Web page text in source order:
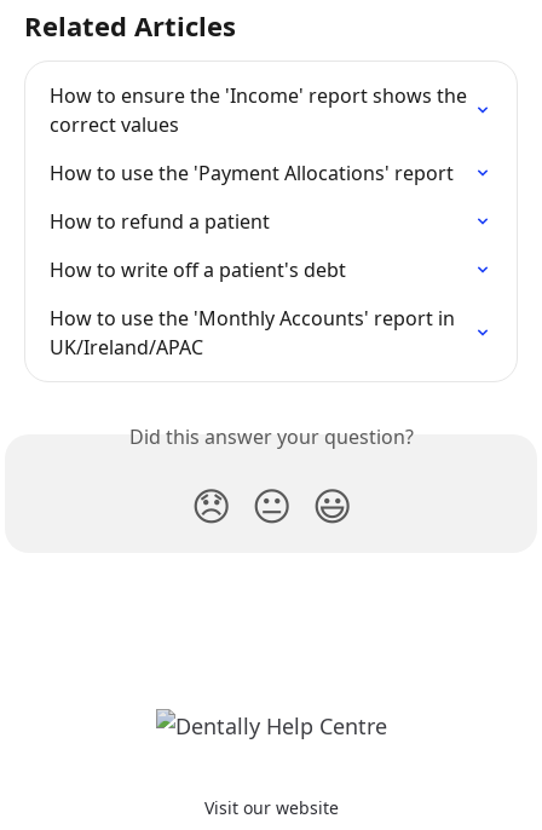
Related Articles
How to ensure the 'Income' report shows the
correct values
How to use the 'Payment Allocations' report
How to refund a patient
How to write off a patient's debt
How to use the 'Monthly Accounts' report in
UK/Ireland/APAC
Did this answer your question?
😞 😐 😃
Visit our website